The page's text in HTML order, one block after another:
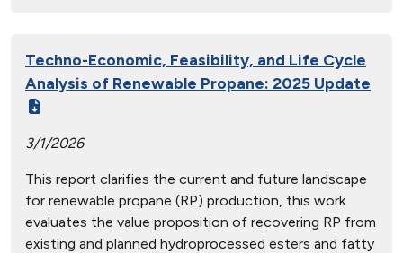
Techno-Economic, Feasibility, and Life Cycle
Analysis of Renewable Propane: 2025 Update
3/1/2026
This report clarifies the current and future landscape
for renewable propane (RP) production, this work
evaluates the value proposition of recovering RP from
existing and planned hydroprocessed esters and fatty